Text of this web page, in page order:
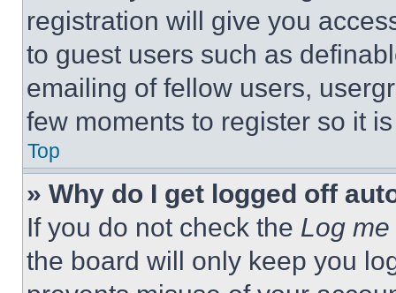
registration will give you
to guest users such as
emailing of fellow users,
few moments to register so it
Top
» Why do I get logged off
If you do not check the Log
the board will only keep you